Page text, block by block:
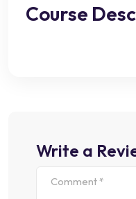
Course
Write a